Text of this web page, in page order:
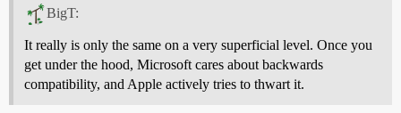
BigT:
It really is only the same on a very superficial level. Once you
get under the hood, Microsoft cares about backwards
compatibility, and Apple actively tries to thwart it.